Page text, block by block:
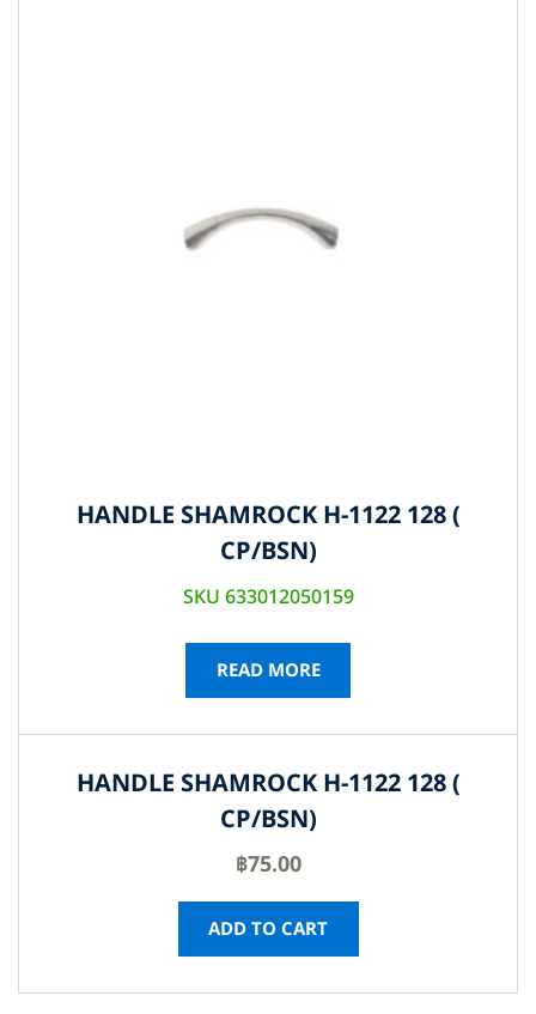
HANDLE SHAMROCK H-1122 128 (
CP/BSN)
SKU 633012050159
READ MORE
HANDLE SHAMROCK H-1122 128 (
CP/BSN)
฿75.00
ADD TO CART